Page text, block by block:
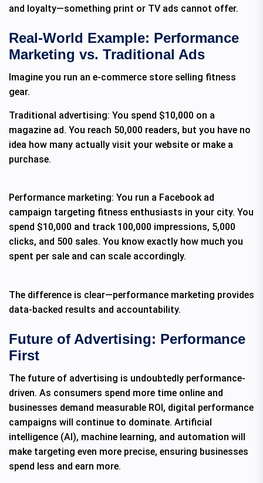
and loyalty—something print or TV ads cannot offer.
Real-World Example: Performance
Marketing vs. Traditional Ads
Imagine you run an e-commerce store selling fitness
gear.
Traditional advertising: You spend $10,000 on a
magazine ad. You reach 50,000 readers, but you have no
idea how many actually visit your website or make a
purchase.
Performance marketing: You run a Facebook ad
campaign targeting fitness enthusiasts in your city. You
spend $10,000 and track 100,000 impressions, 5,000
clicks, and 500 sales. You know exactly how much you
spent per sale and can scale accordingly.
The difference is clear—performance marketing provides
data-backed results and accountability.
Future of Advertising: Performance
First
The future of advertising is undoubtedly performance-
driven. As consumers spend more time online and
businesses demand measurable ROI, digital performance
campaigns will continue to dominate. Artificial
intelligence (AI), machine learning, and automation will
make targeting even more precise, ensuring businesses
spend less and earn more.